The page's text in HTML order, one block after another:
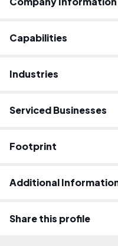
Capabilities
Industries
Serviced Businesses
Footprint
Additional
Share this profile